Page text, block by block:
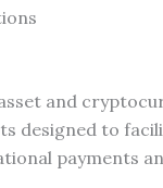
and
designed to
payments